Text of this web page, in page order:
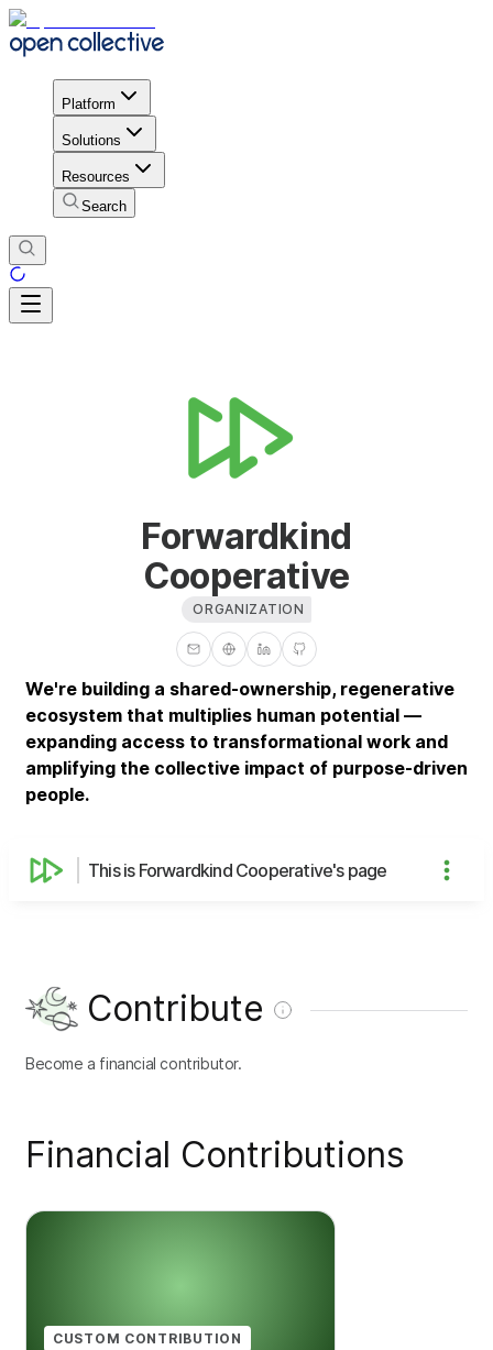
Platform
Solutions
Resources
Search
Forwardkind
Cooperative
ORGANIZATION
We're building a shared-ownership, regenerative
ecosystem that multiplies human potential —
expanding access to transformational work and
amplifying the collective impact of purpose-driven
people.
This is Forwardkind Cooperative's page
Contribute
Become a financial contributor.
Financial Contributions
CUSTOM CONTRIBUTION